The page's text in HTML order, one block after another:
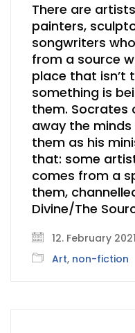
There are
painters,
songwriters
from a source
place that isn’t
something is
them. Socrates
away the
them as his
that: some
comes from a
them,
Divine/The
12. February 2021
Art, non-fiction